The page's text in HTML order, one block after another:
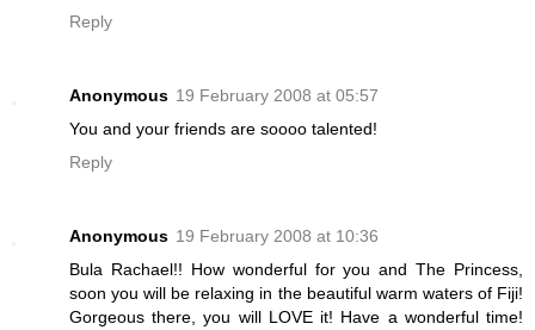
Reply
Anonymous 19 February 2008 at 05:57
You and your friends are soooo talented!
Reply
Anonymous 19 February 2008 at 10:36
Bula Rachael!! How wonderful for you and The Princess,
soon you will be relaxing in the beautiful warm waters of Fiji!
Gorgeous there, you will LOVE it! Have a wonderful time!